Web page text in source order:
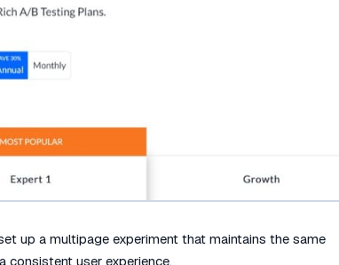
up a multipage experiment that maintains the same
consistent user experience.